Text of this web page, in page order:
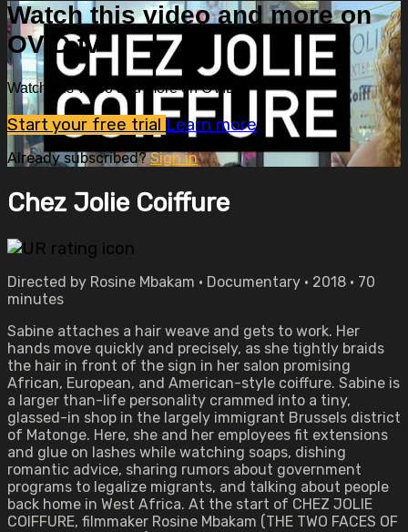
Watch this video and more on
OVID.tv
Watch this video and more on OVID.tv
Start your free trial Learn more
Already subscribed?Sign in
Chez Jolie Coiffure
Directed by Rosine Mbakam • Documentary • 2018 • 70
minutes
Sabine attaches a hair weave and gets to work. Her
hands move quickly and precisely, as she tightly braids
the hair in front of the sign in her salon promising
African, European, and American-style coiffure. Sabine is
a larger than-life personality crammed into a tiny,
glassed-in shop in the largely immigrant Brussels district
of Matonge. Here, she and her employees fit extensions
and glue on lashes while watching soaps, dishing
romantic advice, sharing rumors about government
programs to legalize migrants, and talking about people
back home in West Africa. At the start of CHEZ JOLIE
COIFFURE, filmmaker Rosine Mbakam (THE TWO FACES OF